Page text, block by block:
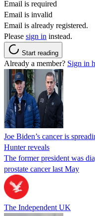
Email is required
Email is invalid
Email is already registered.
Please sign in instead.
Start reading
Already a member? Sign in
Joe Biden’s cancer is
Hunter reveals
The former president was
prostate cancer last May
The Independent UK